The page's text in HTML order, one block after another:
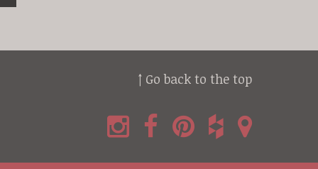
↑ Go back to the top